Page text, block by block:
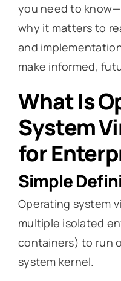
you need to
why it matters to
and
make informed,
What Is
System
for
Simple
Operating system
multiple isolated
containers) to run
system kernel.